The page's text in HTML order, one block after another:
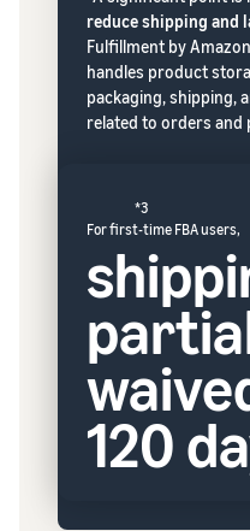
reduce shipping and
Fulfillment by
handles product
packaging, shipping,
related to orders and
*3
For first-time FBA users,
120